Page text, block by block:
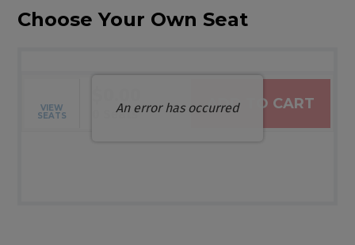
Choose Your Own Seat
An error has occurred
Selected Seats
VIEW
SEATS 0 Seats
ADD TO CART